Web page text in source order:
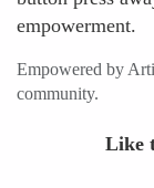
empowerment.
Empowered by
community.
Like